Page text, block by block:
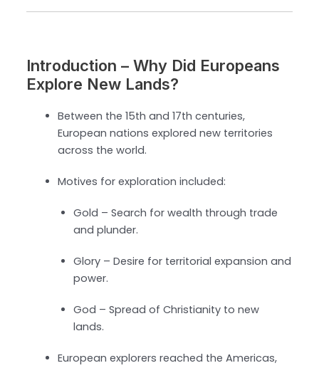
Introduction – Why Did Europeans
Explore New Lands?
Between the 15th and 17th centuries,
European nations explored new territories
across the world.
Motives for exploration included:
Gold – Search for wealth through trade
and plunder.
Glory – Desire for territorial expansion and
power.
God – Spread of Christianity to new
lands.
European explorers reached the Americas,